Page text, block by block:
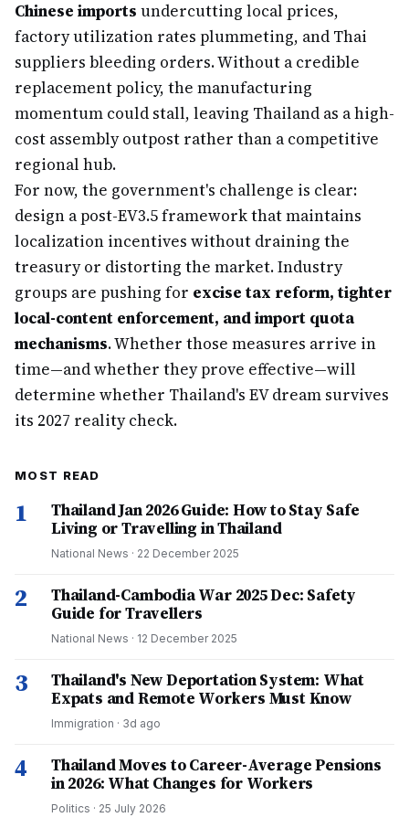
Chinese imports undercutting local prices,
factory utilization rates plummeting, and Thai
suppliers bleeding orders. Without a credible
replacement policy, the manufacturing
momentum could stall, leaving Thailand as a high-
cost assembly outpost rather than a competitive
regional hub.
For now, the government's challenge is clear:
design a post-EV3.5 framework that maintains
localization incentives without draining the
treasury or distorting the market. Industry
groups are pushing for excise tax reform, tighter
local-content enforcement, and import quota
mechanisms. Whether those measures arrive in
time—and whether they prove effective—will
determine whether Thailand's EV dream survives
its 2027 reality check.
MOST READ
1
Thailand Jan 2026 Guide: How to Stay Safe
Living or Travelling in Thailand
National News · 22 December 2025
2
Thailand-Cambodia War 2025 Dec: Safety
Guide for Travellers
National News · 12 December 2025
3
Thailand's New Deportation System: What
Expats and Remote Workers Must Know
Immigration · 3d ago
4
Thailand Moves to Career-Average Pensions
in 2026: What Changes for Workers
Politics · 25 July 2026